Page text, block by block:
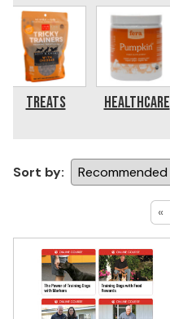
Treats Healthcare
«
Sort by: